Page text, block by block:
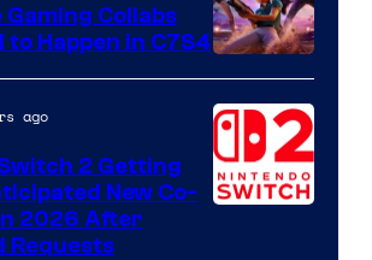
Courtesy
of
Epic
Games
Collabs
to Happen in C7S4
ago
2 Getting
New Co-
2026 After
Requests